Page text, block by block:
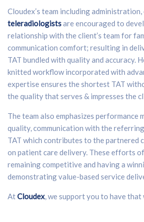
Cloudex’s team including
teleradiologistsare encouraged to
relationship with the client’s team for
communication comfort; resulting in
TAT bundled with quality and accuracy.
knitted workflow incorporated with
expertise ensures the shortest TAT
the quality that serves & impresses the
The team also emphasizes performance
quality, communication with the
TAT which contributes to the partnered
on patient care delivery. These efforts
remaining competitive and having a
demonstrating value-based service
AtCloudex, we support you to have that